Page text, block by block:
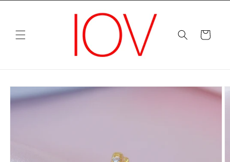
Cart
Skip to
product
information